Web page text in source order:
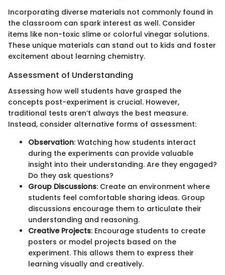
Incorporating diverse materials not commonly found in
the classroom can spark interest as well. Consider
items like non-toxic slime or colorful vinegar solutions.
These unique materials can stand out to kids and foster
excitement about learning chemistry.
Assessment of Understanding
Assessing how well students have grasped the
concepts post-experiment is crucial. However,
traditional tests aren’t always the best measure.
Instead, consider alternative forms of assessment:
Observation: Watching how students interact
during the experiments can provide valuable
insight into their understanding. Are they engaged?
Do they ask questions?
Group Discussions: Create an environment where
students feel comfortable sharing ideas. Group
discussions encourage them to articulate their
understanding and reasoning.
Creative Projects: Encourage students to create
posters or model projects based on the
experiment. This allows them to express their
learning visually and creatively.